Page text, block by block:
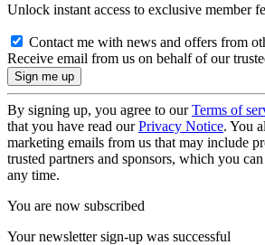
Unlock instant access to exclusive member
Contact me with news and offers from
Receive email from us on behalf of our
By signing up, you agree to ourTerms of
that you have read ourPrivacy Notice. You
marketing emails from us that may include
trusted partners and sponsors, which you
any time.
You are now subscribed
Your newsletter sign-up was successful